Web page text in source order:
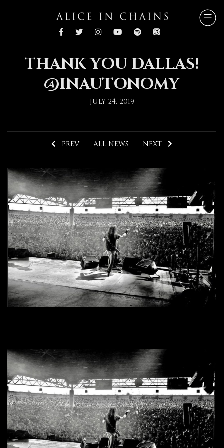
THANK YOU DALLAS!
@INAUTONOMY
JULY 24, 2019
PREV ALL NEWS NEXT